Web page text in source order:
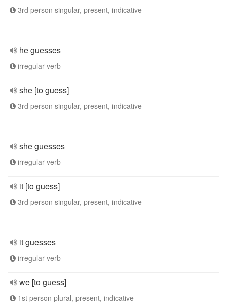
3rd person singular, present, indicative
he guesses
irregular verb
she [to guess]
3rd person singular, present, indicative
she guesses
irregular verb
it [to guess]
3rd person singular, present, indicative
it guesses
irregular verb
we [to guess]
1st person plural, present, indicative